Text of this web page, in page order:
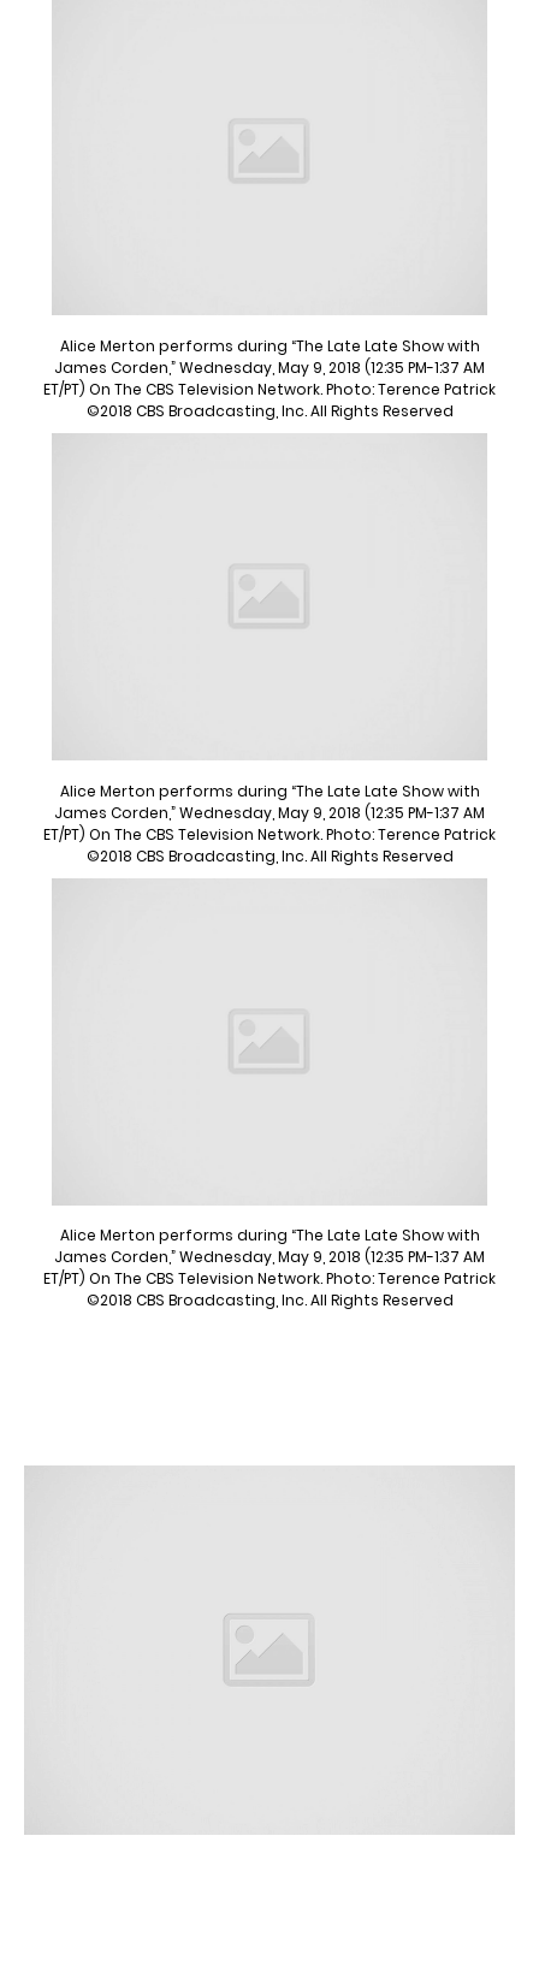
Alice Merton performs during “The Late Late Show with
James Corden,” Wednesday, May 9, 2018 (12:35 PM-1:37 AM
ET/PT) On The CBS Television Network. Photo: Terence Patrick
©2018 CBS Broadcasting, Inc. All Rights Reserved
Alice Merton performs during “The Late Late Show with
James Corden,” Wednesday, May 9, 2018 (12:35 PM-1:37 AM
ET/PT) On The CBS Television Network. Photo: Terence Patrick
©2018 CBS Broadcasting, Inc. All Rights Reserved
Alice Merton performs during “The Late Late Show with
James Corden,” Wednesday, May 9, 2018 (12:35 PM-1:37 AM
ET/PT) On The CBS Television Network. Photo: Terence Patrick
©2018 CBS Broadcasting, Inc. All Rights Reserved